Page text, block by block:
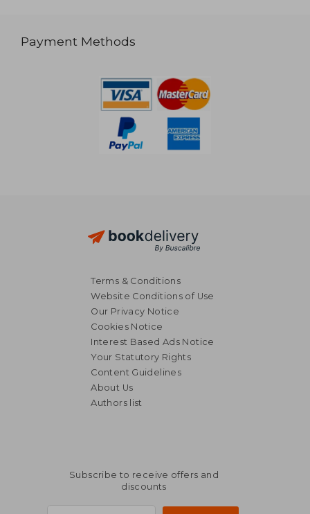
Payment Methods
Terms & Conditions
Website Conditions of Use
Our Privacy Notice
Cookies Notice
Interest Based Ads Notice
Your Statutory Rights
Content Guidelines
About Us
Authors list
Subscribe to receive offers and
discounts